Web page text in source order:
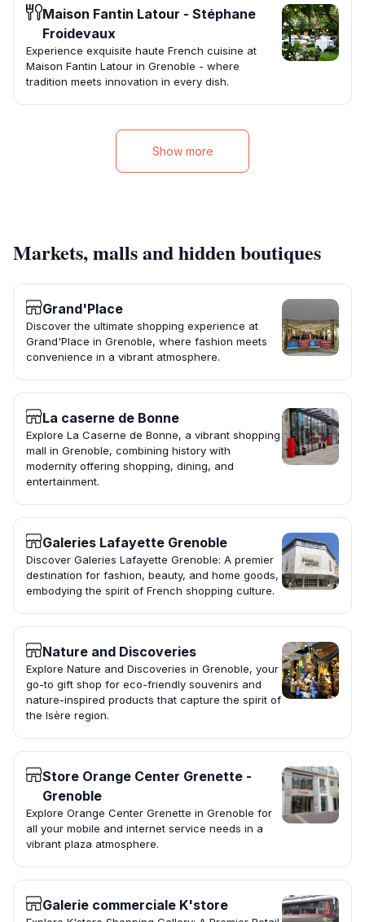
Maison Fantin Latour - Stéphane
Froidevaux
Experience exquisite haute French cuisine at
Maison Fantin Latour in Grenoble - where
tradition meets innovation in every dish.
Show more
Markets, malls and hidden boutiques
Grand'Place
Discover the ultimate shopping experience at
Grand'Place in Grenoble, where fashion meets
convenience in a vibrant atmosphere.
La caserne de Bonne
Explore La Caserne de Bonne, a vibrant shopping
mall in Grenoble, combining history with
modernity offering shopping, dining, and
entertainment.
Galeries Lafayette Grenoble
Discover Galeries Lafayette Grenoble: A premier
destination for fashion, beauty, and home goods,
embodying the spirit of French shopping culture.
Nature and Discoveries
Explore Nature and Discoveries in Grenoble, your
go-to gift shop for eco-friendly souvenirs and
nature-inspired products that capture the spirit of
the Isère region.
Store Orange Center Grenette -
Grenoble
Explore Orange Center Grenette in Grenoble for
all your mobile and internet service needs in a
vibrant plaza atmosphere.
Galerie commerciale K'store